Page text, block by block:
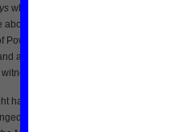
whose job it is to keep the public
anything serious, then merely to
is in all manifestations.” She, on
accepted the fate of pariah. “What am I
nothing but the truth.”
have thought about the Russia of 2012.
Would Politkovskaya have changed